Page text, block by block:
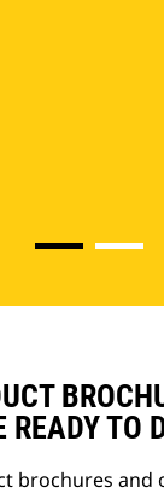
READY TO
brochures